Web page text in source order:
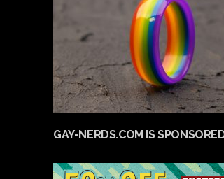
GAY-NERDS.COM IS